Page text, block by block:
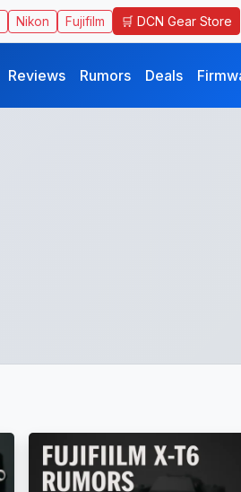
Nikon Fujifilm 🛒 DCN Gear Store
Reviews Rumors Deals